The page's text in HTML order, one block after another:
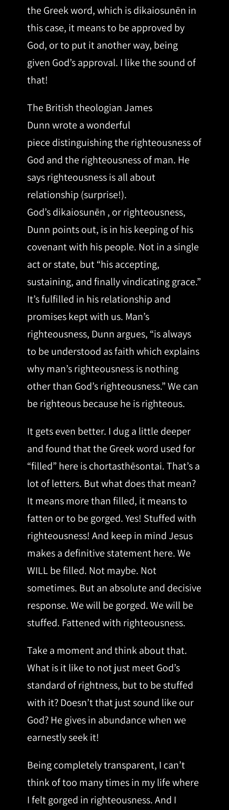
the Greek word, which is dikaiosunēn in
this case, it means to be approved by
God, or to put it another way, being
given God’s approval. I like the sound of
that!
The British theologian James
Dunn wrote a wonderful
piece distinguishing the righteousness of
God and the righteousness of man. He
says righteousness is all about
relationship (surprise!).
God’s dikaiosunēn , or righteousness,
Dunn points out, is in his keeping of his
covenant with his people. Not in a single
act or state, but “his accepting,
sustaining, and finally vindicating grace.”
It’s fulfilled in his relationship and
promises kept with us. Man’s
righteousness, Dunn argues, “is always
to be understood as faith which explains
why man’s righteousness is nothing
other than God’s righteousness.” We can
be righteous because he is righteous.
It gets even better. I dug a little deeper
and found that the Greek word used for
“filled” here is chortasthēsontai. That’s a
lot of letters. But what does that mean?
It means more than filled, it means to
fatten or to be gorged. Yes! Stuffed with
righteousness! And keep in mind Jesus
makes a definitive statement here. We
WILL be filled. Not maybe. Not
sometimes. But an absolute and decisive
response. We will be gorged. We will be
stuffed. Fattened with righteousness.
Take a moment and think about that.
What is it like to not just meet God’s
standard of rightness, but to be stuffed
with it? Doesn’t that just sound like our
God? He gives in abundance when we
earnestly seek it!
Being completely transparent, I can’t
think of too many times in my life where
I felt gorged in righteousness. And I